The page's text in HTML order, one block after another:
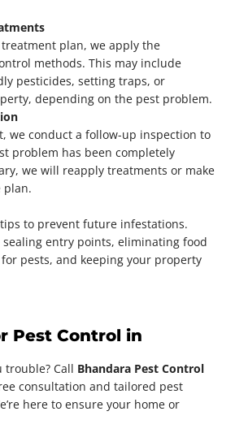
plan, we apply the
methods. This may include
pesticides, setting traps, or
depending on the pest problem.
we conduct a follow-up inspection to
problem has been completely
we will reapply treatments or make
plan.
to prevent future infestations.
sealing entry points, eliminating food
pests, and keeping your property
Pest Control in
trouble? Call Bhandara Pest Control
consultation and tailored pest
here to ensure your home or